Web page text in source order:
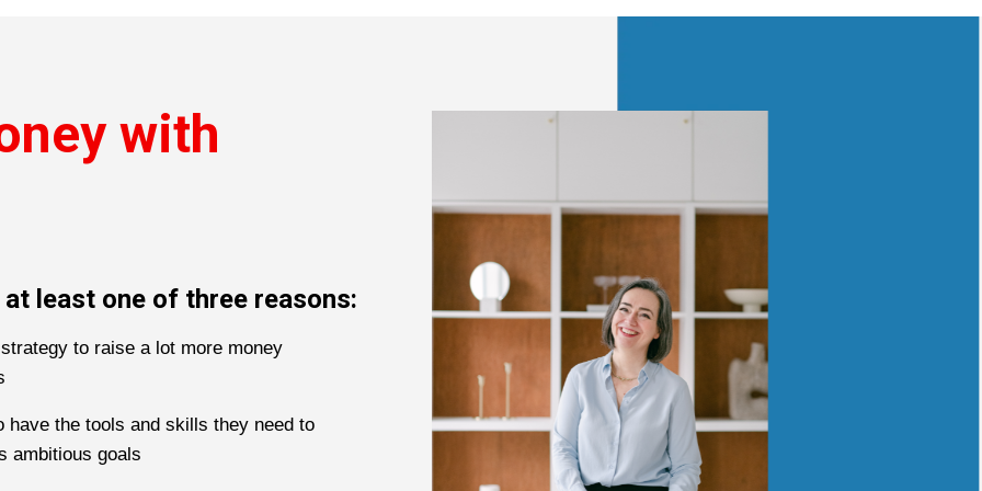
with
least one of three reasons:
to raise a lot more money
have the tools and skills they need to
ambitious goals